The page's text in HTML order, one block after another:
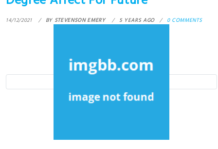
14/12/2021 BY STEVENSON EMERY 5 YEARS AGO 0 COMMENTS